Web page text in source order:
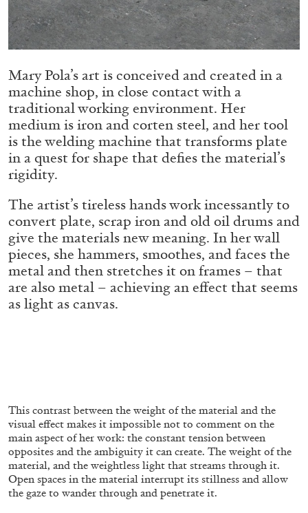
ALESSANDRO RABOTTINI ANDREA BRANZI
A Ribbon Running Through
05.08.2026 READING TIME23′ CONVERSATIONS
ALLYN AGLAÏA
“Paroles, Paroles” at Centre d’Art
Contemporain – La Synagogue de Delme
Mary Pola’s art is conceived and created in a
machine shop, in close contact with a
traditional working environment. Her
medium is iron and corten steel, and her tool
is the welding machine that transforms plate
in a quest for shape that defies the material’s
rigidity.
The artist’s tireless hands work incessantly to
convert plate, scrap iron and old oil drums and
give the materials new meaning. In her wall
pieces, she hammers, smoothes, and faces the
metal and then stretches it on frames – that
are also metal – achieving an effect that seems
as light as canvas.
This contrast between the weight of the material and the
visual effect makes it impossible not to comment on the
main aspect of her work: the constant tension between
opposites and the ambiguity it can create. The weight of the
material, and the weightless light that streams through it.
Open spaces in the material interrupt its stillness and allow
the gaze to wander through and penetrate it.